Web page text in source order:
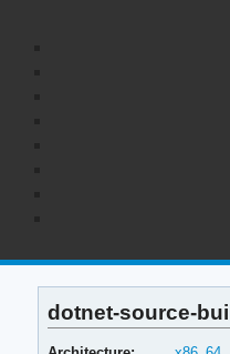
dotnet-source-